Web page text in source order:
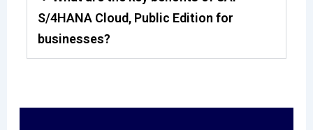
S/4HANA Cloud, Public Edition for
businesses?